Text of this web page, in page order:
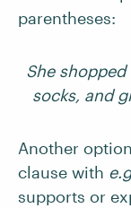
parentheses:
She
socks, and
Another
clause with
supports or